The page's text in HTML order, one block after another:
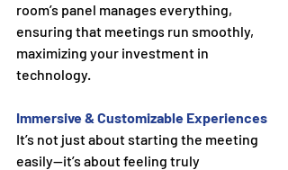
room’s panel manages everything,
ensuring that meetings run smoothly,
maximizing your investment in
technology.
Immersive & Customizable Experiences
It’s not just about starting the meeting
easily—it’s about feeling truly